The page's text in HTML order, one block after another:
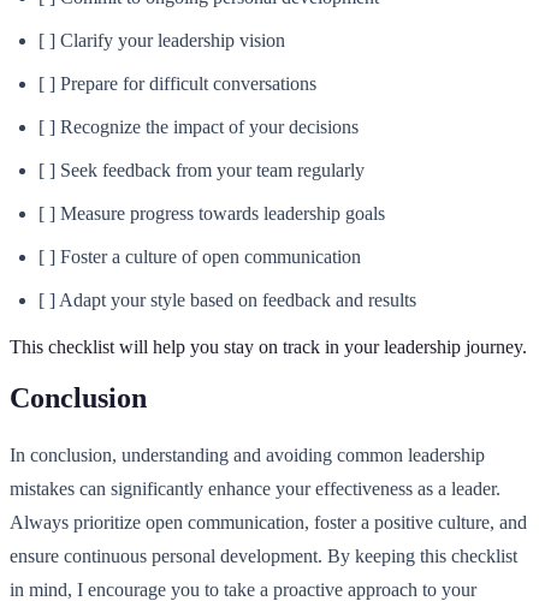
[ ] Clarify your leadership vision
[ ] Prepare for difficult conversations
[ ] Recognize the impact of your decisions
[ ] Seek feedback from your team regularly
[ ] Measure progress towards leadership goals
[ ] Foster a culture of open communication
[ ] Adapt your style based on feedback and results
This checklist will help you stay on track in your leadership journey.
Conclusion
In conclusion, understanding and avoiding common leadership
mistakes can significantly enhance your effectiveness as a leader.
Always prioritize open communication, foster a positive culture, and
ensure continuous personal development. By keeping this checklist
in mind, I encourage you to take a proactive approach to your